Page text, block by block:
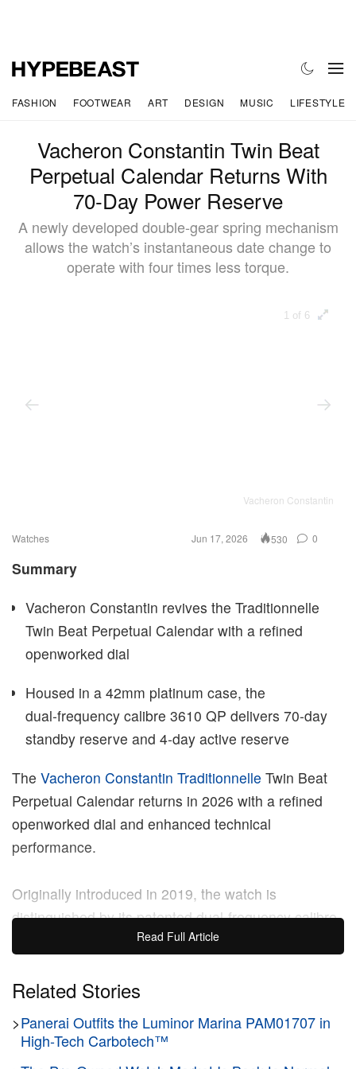
FASHION FOOTWEAR ART DESIGN MUSIC LIFESTYLE
Vacheron Constantin Twin Beat
Perpetual Calendar Returns With
70‑Day Power Reserve
A newly developed double-gear spring mechanism
allows the watch’s instantaneous date change to
operate with four times less torque.
1 of 6
Vacheron Constantin
Watches Jun 17, 2026 530 0
Summary
Vacheron Constantin revives the Traditionnelle
Twin Beat Perpetual Calendar with a refined
openworked dial
Housed in a 42mm platinum case, the
dual‑frequency calibre 3610 QP delivers 70‑day
standby reserve and 4‑day active reserve
The Vacheron Constantin Traditionnelle Twin Beat
Perpetual Calendar returns in 2026 with a refined
openworked dial and enhanced technical
performance.
Originally introduced in 2019, the watch is
distinguished by its patented dual‑frequency calibre
3610 QP, which allows the wearer to switch between
Standby mode. In “Active” mode, the balance wheel
delivering 4 days of power reserve for daily wear.
When the watch is taken off, the user can switch to
Read Full Article
Related Stories
>Panerai Outfits the Luminor Marina PAM01707 in
High-Tech Carbotech™